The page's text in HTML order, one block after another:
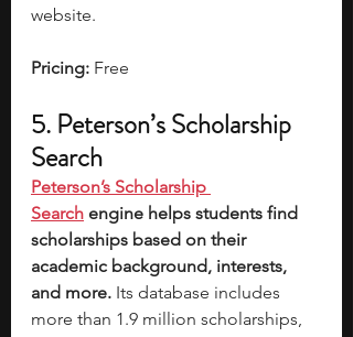
website.
Pricing: Free
5. Peterson’s Scholarship
Search
Peterson’s Scholarship
Search engine helps students find
scholarships based on their
academic background, interests,
and more. Its database includes
more than 1.9 million scholarships,